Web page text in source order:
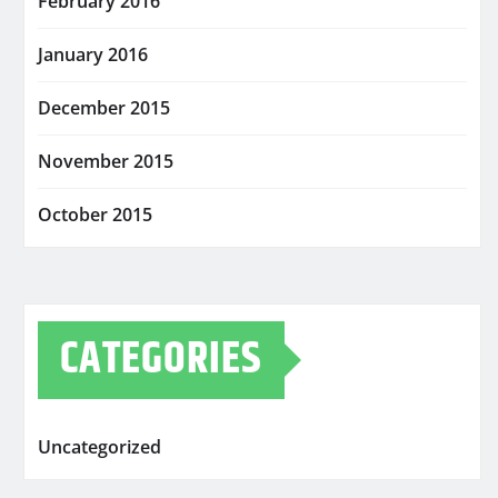
January 2016
December 2015
November 2015
October 2015
CATEGORIES
Uncategorized